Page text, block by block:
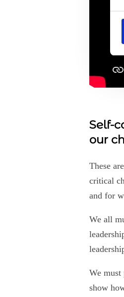
Self-
our
These
critical
and for
We all
We must
show